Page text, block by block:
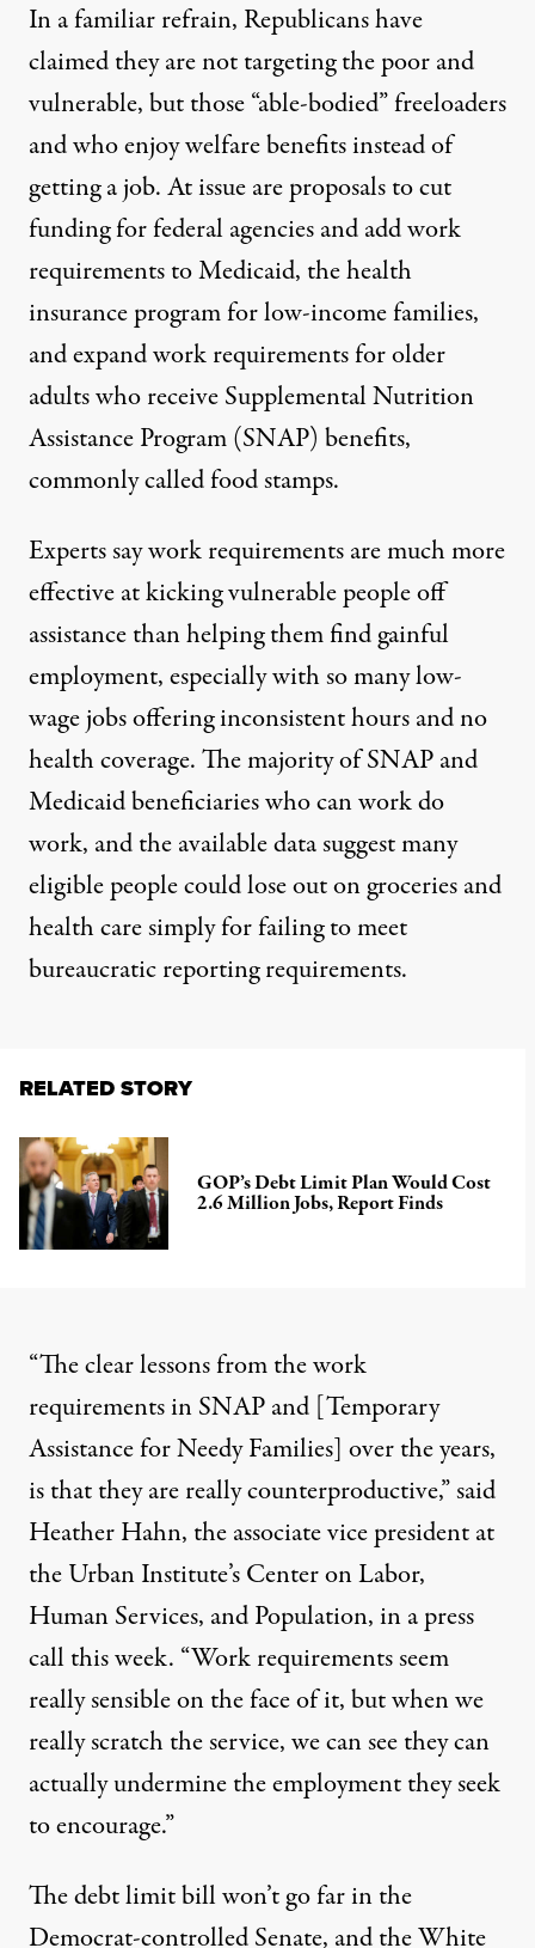
In a familiar refrain, Republicans have
claimed they are not targeting the poor and
vulnerable, but those “able-bodied” freeloaders
and who enjoy welfare benefits instead of
getting a job. At issue are proposals to cut
funding for federal agencies and add work
requirements to Medicaid, the health
insurance program for low-income families,
and expandwork requirements for older
adultswho receive Supplemental Nutrition
Assistance Program (SNAP) benefits,
commonly called food stamps.
Experts say work requirements are much more
effective at kicking vulnerable people off
assistance than helping them find gainful
employment, especially with so many low-
wage jobs offering inconsistent hours and no
health coverage. The majority ofSNAPand
Medicaid beneficiaries who can work do
work, and theavailable datasuggest many
eligible people could lose out on groceries and
health care simply for failing to meet
bureaucratic reporting requirements.
RELATED STORY
GOP’s Debt Limit Plan Would Cost
2.6 Million Jobs, Report Finds
“The clear lessons from the work
requirements in SNAP and [Temporary
Assistance for Needy Families] over the years,
is that they are really counterproductive,” said
Heather Hahn, the associate vice president at
the Urban Institute’s Center on Labor,
Human Services, and Population, in a press
call this week. “Work requirements seem
really sensible on the face of it, but when we
really scratch the service, we can see they can
actually undermine the employment they seek
to encourage.”
The debt limit bill won’t go far in the
Democrat-controlled Senate, and the White